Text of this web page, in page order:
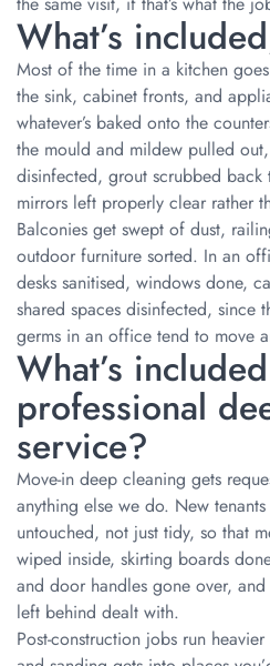
What’s
Most of the time in a kitchen
the sink, cabinet fronts, and
whatever’s baked onto the
the mould and mildew pulled
disinfected, grout scrubbed
mirrors left properly clear rather
Balconies get swept of dust,
outdoor furniture sorted. In an
desks sanitised, windows done,
shared spaces disinfected, since
germs in an office tend to move
What’s
professional
service?
Move-in deep cleaning gets
anything else we do. New
untouched, not just tidy, so that
wiped inside, skirting boards
and door handles gone over,
left behind dealt with.
Post-construction jobs run